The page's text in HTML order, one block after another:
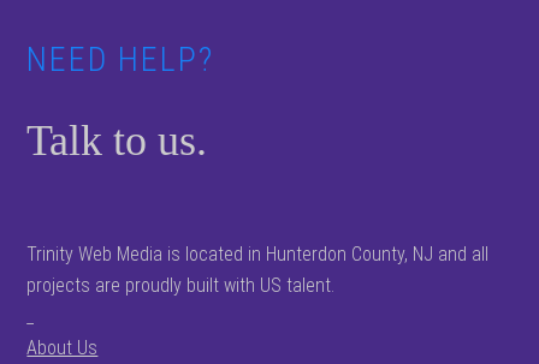
NEED HELP?
Talk to us.
Trinity Web Media is located in Hunterdon County, NJ and all
projects are proudly built with US talent.
About Us